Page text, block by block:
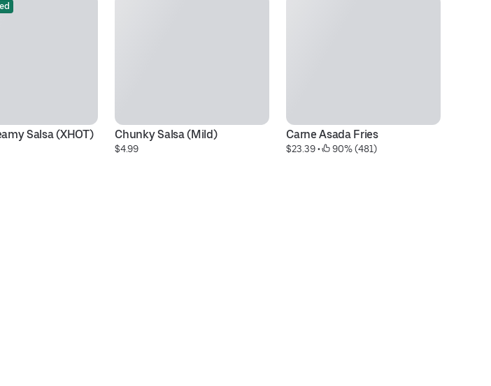
Salsa (XHOT) Chunky Salsa (Mild)
$4.99
Carne Asada Fries
$23.39 • 90% (481)